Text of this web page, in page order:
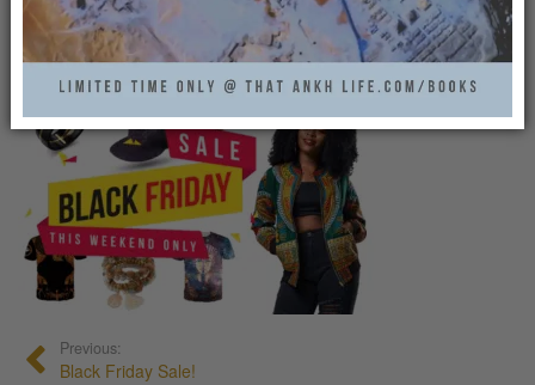
That Ankh Life
Previous:
Black Friday Sale!